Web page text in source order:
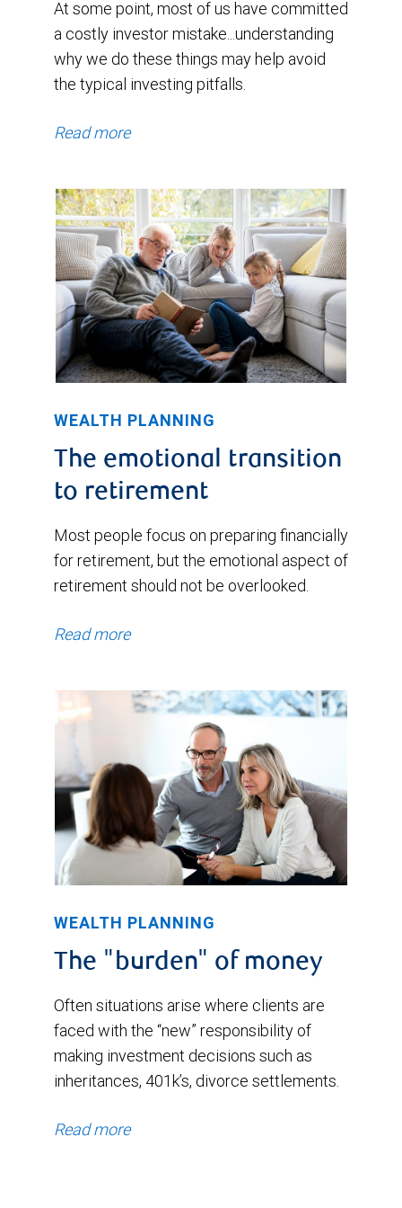
At some point, most of us have committed
a costly investor mistake...understanding
why we do these things may help avoid
the typical investing pitfalls.
Read more
WEALTH PLANNING
The emotional transition
to retirement
Most people focus on preparing financially
for retirement, but the emotional aspect of
retirement should not be overlooked.
Read more
WEALTH PLANNING
The "burden" of money
Often situations arise where clients are
faced with the “new” responsibility of
making investment decisions such as
inheritances, 401k’s, divorce settlements.
Read more